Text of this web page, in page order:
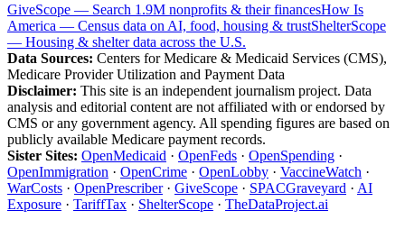
GiveScope — Search 1.9M nonprofits & their financesHow Is
America — Census data on AI, food, housing & trustShelterScope
— Housing & shelter data across the U.S.
Data Sources: Centers for Medicare & Medicaid Services (CMS),
Medicare Provider Utilization and Payment Data
Disclaimer: This site is an independent journalism project. Data
analysis and editorial content are not affiliated with or endorsed by
CMS or any government agency. All spending figures are based on
publicly available Medicare payment records.
Sister Sites: OpenMedicaid · OpenFeds · OpenSpending ·
OpenImmigration · OpenCrime · OpenLobby · VaccineWatch ·
WarCosts · OpenPrescriber· GiveScope · SPACGraveyard · AI
Exposure · TariffTax · ShelterScope · TheDataProject.ai